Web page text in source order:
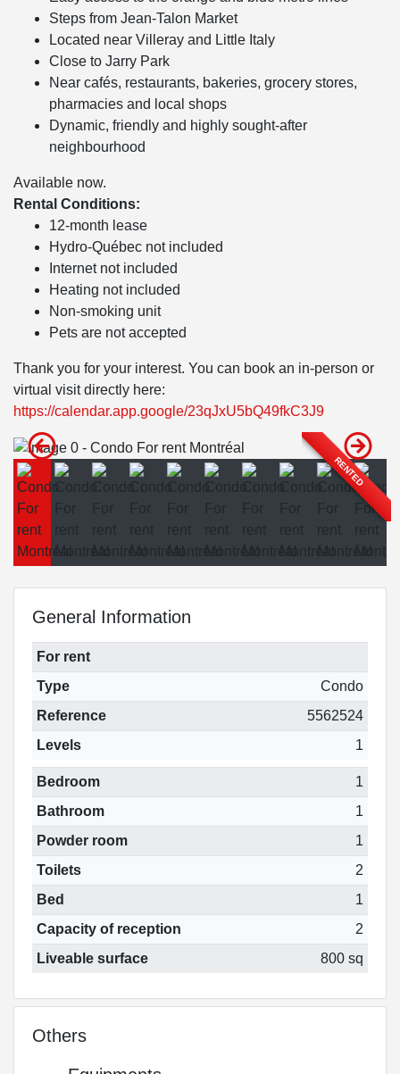
Steps from Jean-Talon Market
Located near Villeray and Little Italy
Close to Jarry Park
Near cafés, restaurants, bakeries, grocery stores,
pharmacies and local shops
Dynamic, friendly and highly sought-after
neighbourhood
Available now.
Rental Conditions:
12-month lease
Hydro-Québec not included
Internet not included
Heating not included
Non-smoking unit
Pets are not accepted
Thank you for your interest. You can book an in-person or
virtual visit directly here:
https://calendar.app.google/23qJxU5bQ49fkC3J9
RENTED
General Information
For rent
Type
Condo
Reference
5562524
Levels
1
Bedroom
1
Bathroom
1
Powder room
1
Toilets
2
Bed
1
Capacity of reception
2
Liveable surface
800 sq
Others